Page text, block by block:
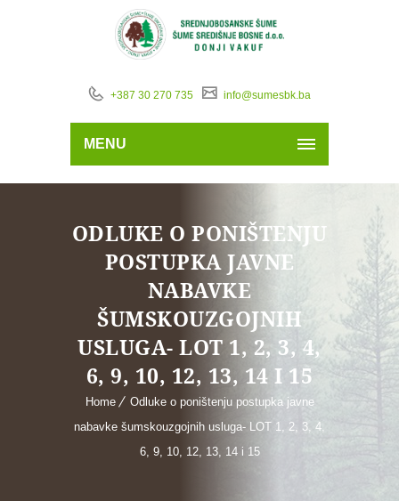
+387 30 270 735 info@sumesbk.ba
MENU
ODLUKE O PONIŠTENJU
POSTUPKA JAVNE
NABAVKE
ŠUMSKOUZGOJNIH
USLUGA- LOT 1, 2, 3, 4,
6, 9, 10, 12, 13, 14 I 15
Home
Odluke o poništenju postupka javne
nabavke šumskouzgojnih usluga- LOT 1, 2, 3, 4,
6, 9, 10, 12, 13, 14 i 15